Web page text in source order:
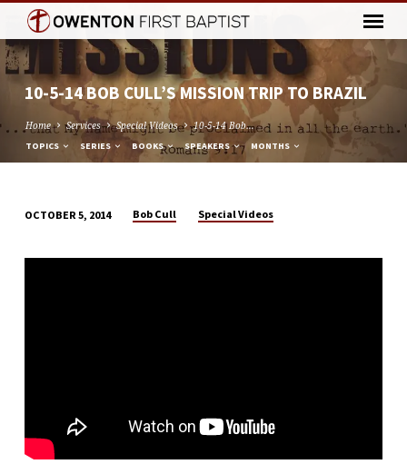
10-5-14 BOB CULL’S MISSION TRIP TO BRAZIL
Home Services Special Videos 10-5-14 Bob…
TOPICS SERIES BOOKS SPEAKERS MONTHS
5-
BRAZIL
OCTOBER 5, 2014 Bob Cull Special Videos